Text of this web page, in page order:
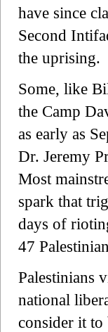
have since
Second
the uprising.
Some, like
the Camp
as early as
Dr. Jeremy
Most
spark that
days of
47
Palestinians
national
consider it to